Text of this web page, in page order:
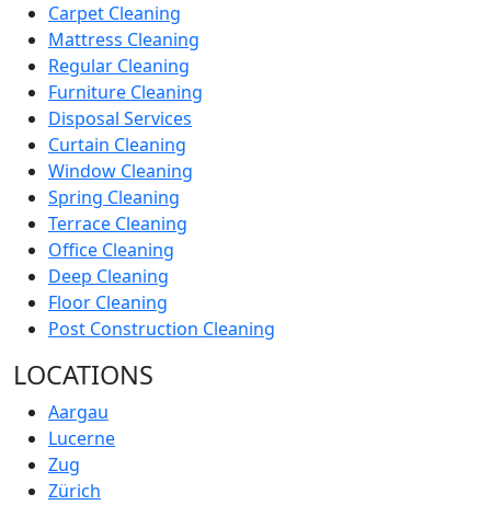
Carpet Cleaning
Mattress Cleaning
Regular Cleaning
Furniture Cleaning
Disposal Services
Curtain Cleaning
Window Cleaning
Spring Cleaning
Terrace Cleaning
Office Cleaning
Deep Cleaning
Floor Cleaning
Post Construction Cleaning
LOCATIONS
Aargau
Lucerne
Zug
Zürich